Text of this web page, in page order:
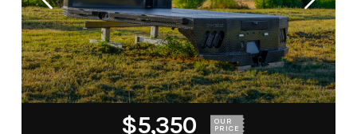
$5,350 OUR
PRICE